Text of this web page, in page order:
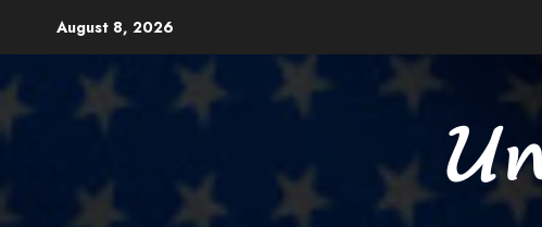
August 8, 2026